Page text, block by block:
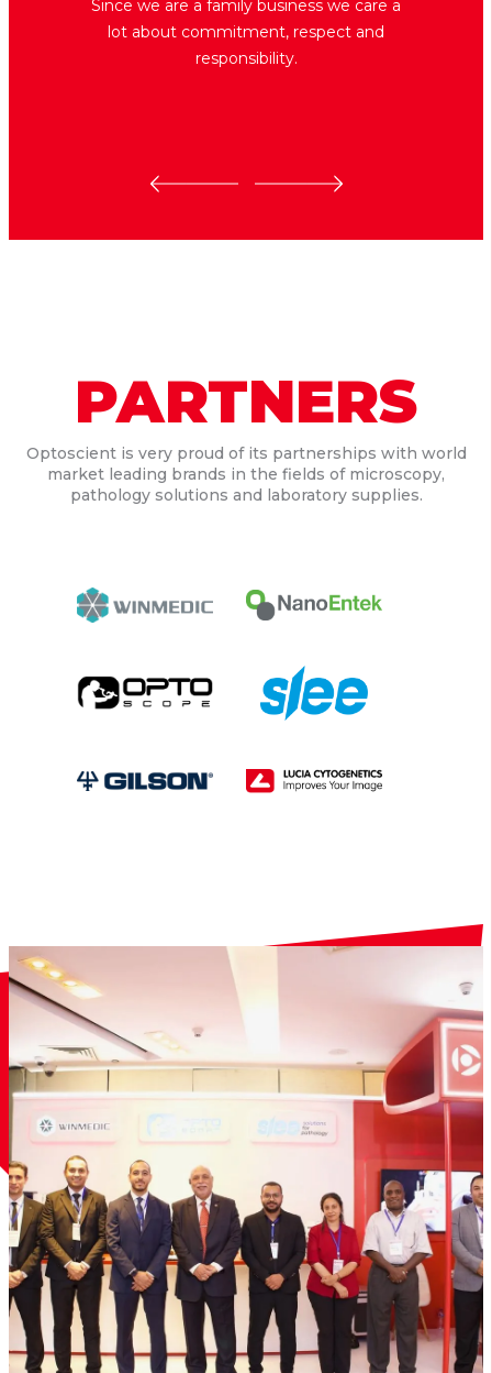
Since we are a family business we care a
lot about commitment, respect and
responsibility.
PARTNERS
Optoscient is very proud of its partnerships with world
market leading brands in the fields of microscopy,
pathology solutions and laboratory supplies.